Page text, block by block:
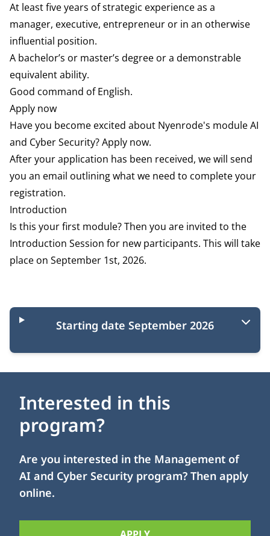
At least five years of strategic experience as a
manager, executive, entrepreneur or in an otherwise
influential position.
A bachelor’s or master’s degree or a demonstrable
equivalent ability.
Good command of English.
Apply now
Have you become excited about Nyenrode's module AI
and Cyber Security? Apply now.
After your application has been received, we will send
you an email outlining what we need to complete your
registration.
Introduction
Is this your first module? Then you are invited to the
Introduction Session for new participants. This will take
place on September 1st, 2026.
Starting moments
Starting date September 2026
Interested in this
program?
Are you interested in the Management of
AI and Cyber Security program? Then apply
online.